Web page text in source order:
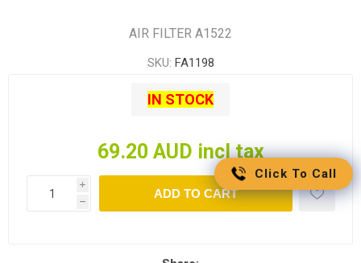
AIR FILTER A1522
SKU: FA1198
IN STOCK
69.20 AUD incl tax
i
h
ADD TO CART
Click To Call